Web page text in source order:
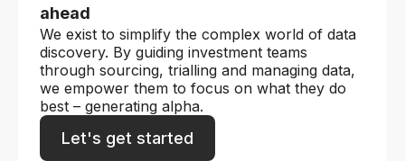
ahead
We exist to simplify the complex world of data
discovery. By guiding investment teams
through sourcing, trialling and managing data,
we empower them to focus on what they do
best – generating alpha.
Let's get started